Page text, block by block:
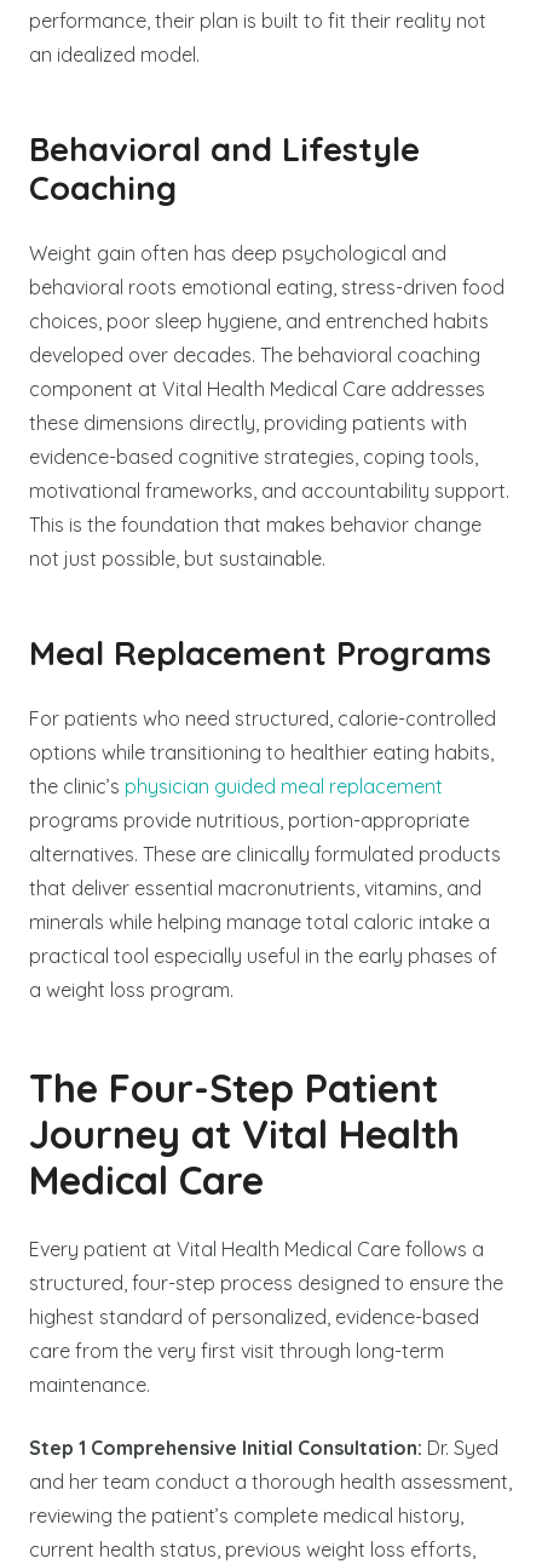
performance, their plan is built to fit their reality not
an idealized model.
Behavioral and Lifestyle
Coaching
Weight gain often has deep psychological and
behavioral roots emotional eating, stress-driven food
choices, poor sleep hygiene, and entrenched habits
developed over decades. The behavioral coaching
component at Vital Health Medical Care addresses
these dimensions directly, providing patients with
evidence-based cognitive strategies, coping tools,
motivational frameworks, and accountability support.
This is the foundation that makes behavior change
not just possible, but sustainable.
Meal Replacement Programs
For patients who need structured, calorie-controlled
options while transitioning to healthier eating habits,
the clinic’s physician guided meal replacement
programs provide nutritious, portion-appropriate
alternatives. These are clinically formulated products
that deliver essential macronutrients, vitamins, and
minerals while helping manage total caloric intake a
practical tool especially useful in the early phases of
a weight loss program.
The Four-Step Patient
Journey at Vital Health
Medical Care
Every patient at Vital Health Medical Care follows a
structured, four-step process designed to ensure the
highest standard of personalized, evidence-based
care from the very first visit through long-term
maintenance.
Step 1 Comprehensive Initial Consultation: Dr. Syed
and her team conduct a thorough health assessment,
reviewing the patient’s complete medical history,
current health status, previous weight loss efforts,